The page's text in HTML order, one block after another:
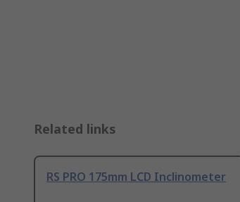
Related links
RS PRO 175mm LCD Inclinometer